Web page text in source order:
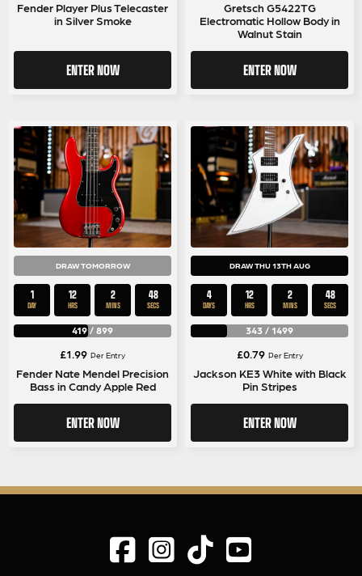
Fender Player Plus Telecaster
in Silver Smoke
ENTER NOW
Gretsch G5422TG
Electromatic Hollow Body in
Walnut Stain
ENTER NOW
DRAW TOMORROW
1
DAY
12
HRS
2
MINS
48
SECS
419/ 899
£1.99 Per Entry
Fender Nate Mendel Precision
Bass in Candy Apple Red
ENTER NOW
DRAW THU 13TH AUG
4
DAYS
12
HRS
2
MINS
48
SECS
343 / 1499
£0.79 Per Entry
Jackson KE3 White with Black
Pin Stripes
ENTER NOW